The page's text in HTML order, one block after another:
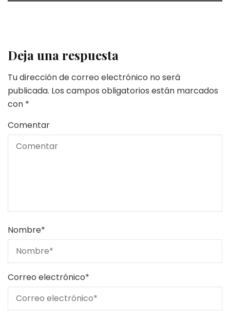
Deja una respuesta
Tu dirección de correo electrónico no será
publicada. Los campos obligatorios están marcados
con *
Comentar
Nombre*
Correo electrónico*